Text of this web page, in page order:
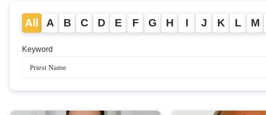
All A B C D E F G H I J K L M
Keyword